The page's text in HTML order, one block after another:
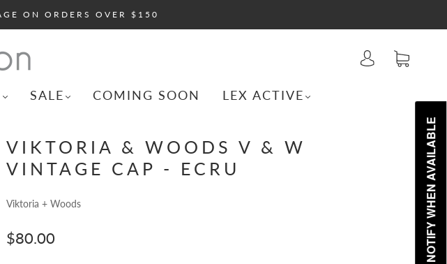
ON ORDERS OVER $150
SALE COMING SOON LEX ACTIVE
VIKTORIA & WOODS V & W
VINTAGE CAP - ECRU
Viktoria + Woods
$80.00 NOTIFY WHEN AVAILABLE